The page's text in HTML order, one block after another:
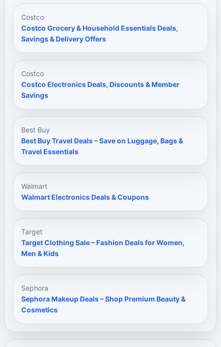
Costco
Costco Grocery & Household Essentials Deals,
Savings & Delivery Offers
Costco
Costco Electronics Deals, Discounts & Member
Savings
Best Buy
Best Buy Travel Deals – Save on Luggage, Bags &
Travel Essentials
Walmart
Walmart Electronics Deals & Coupons
Target
Target Clothing Sale – Fashion Deals for Women,
Men & Kids
Sephora
Sephora Makeup Deals – Shop Premium Beauty &
Cosmetics